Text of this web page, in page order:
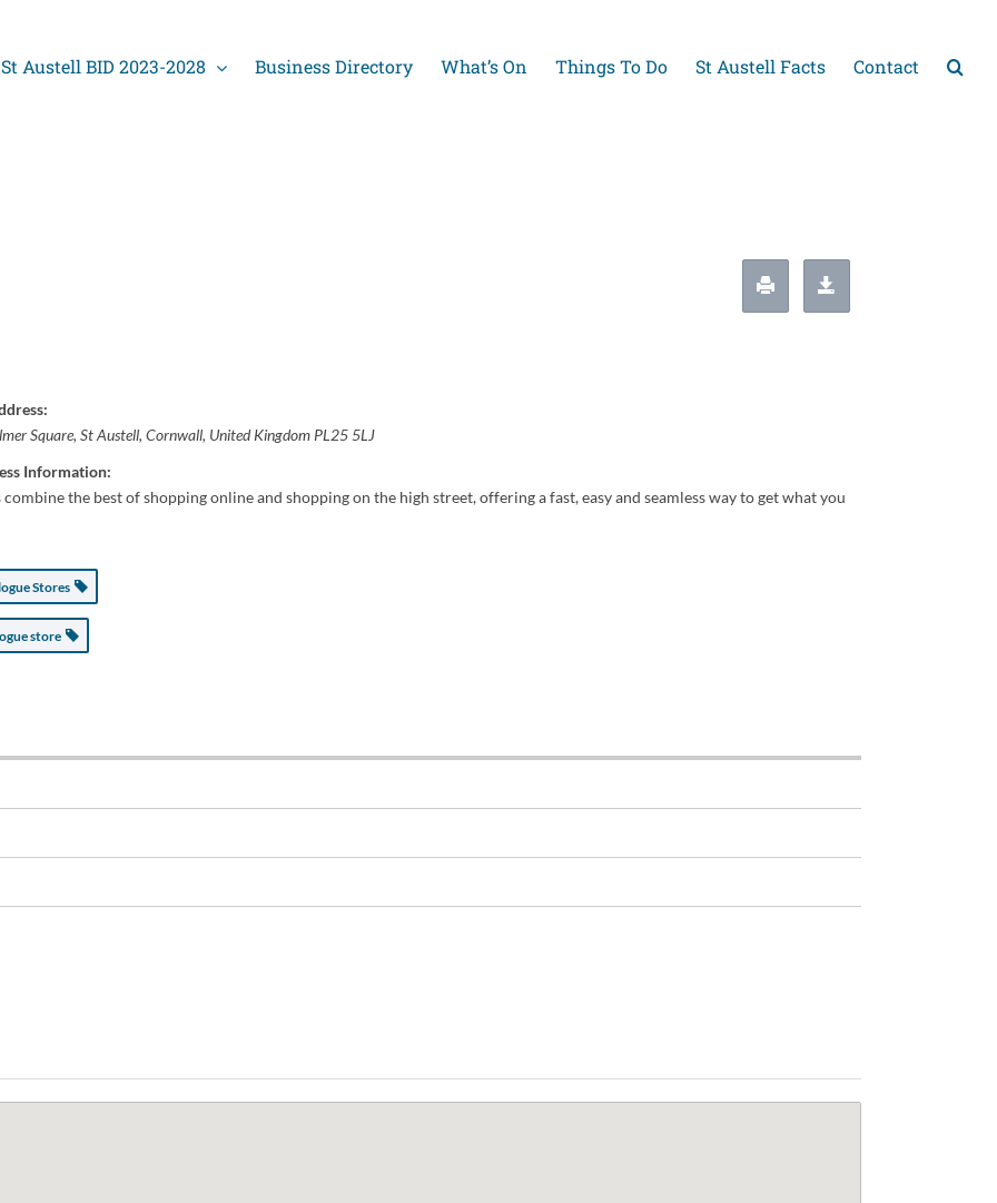
St Austell BID 2023-2028 Business Directory What’s On Things To Do St Austell Facts Contact
Square, St Austell, Cornwall, United Kingdom PL25 5LJ
Information:
combine the best of shopping online and shopping on the high street, offering a fast, easy and seamless way to get what you
Stores
store